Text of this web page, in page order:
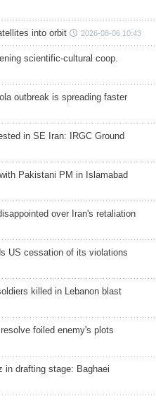
into orbit 2026-08-06 10:43
scientific-cultural coop.
outbreak is spreading faster
in SE Iran: IRGC Ground
Pakistani PM in Islamabad
over Iran's retaliation
US cessation of its violations
killed in Lebanon blast
foiled enemy's plots
in drafting stage: Baghaei